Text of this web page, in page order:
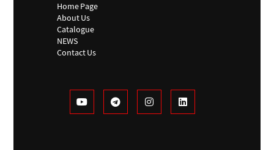
Home Page
About Us
Catalogue
NEWS
Contact Us